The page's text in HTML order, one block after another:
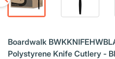
Boardwalk
Polystyrene Knife Cutlery -